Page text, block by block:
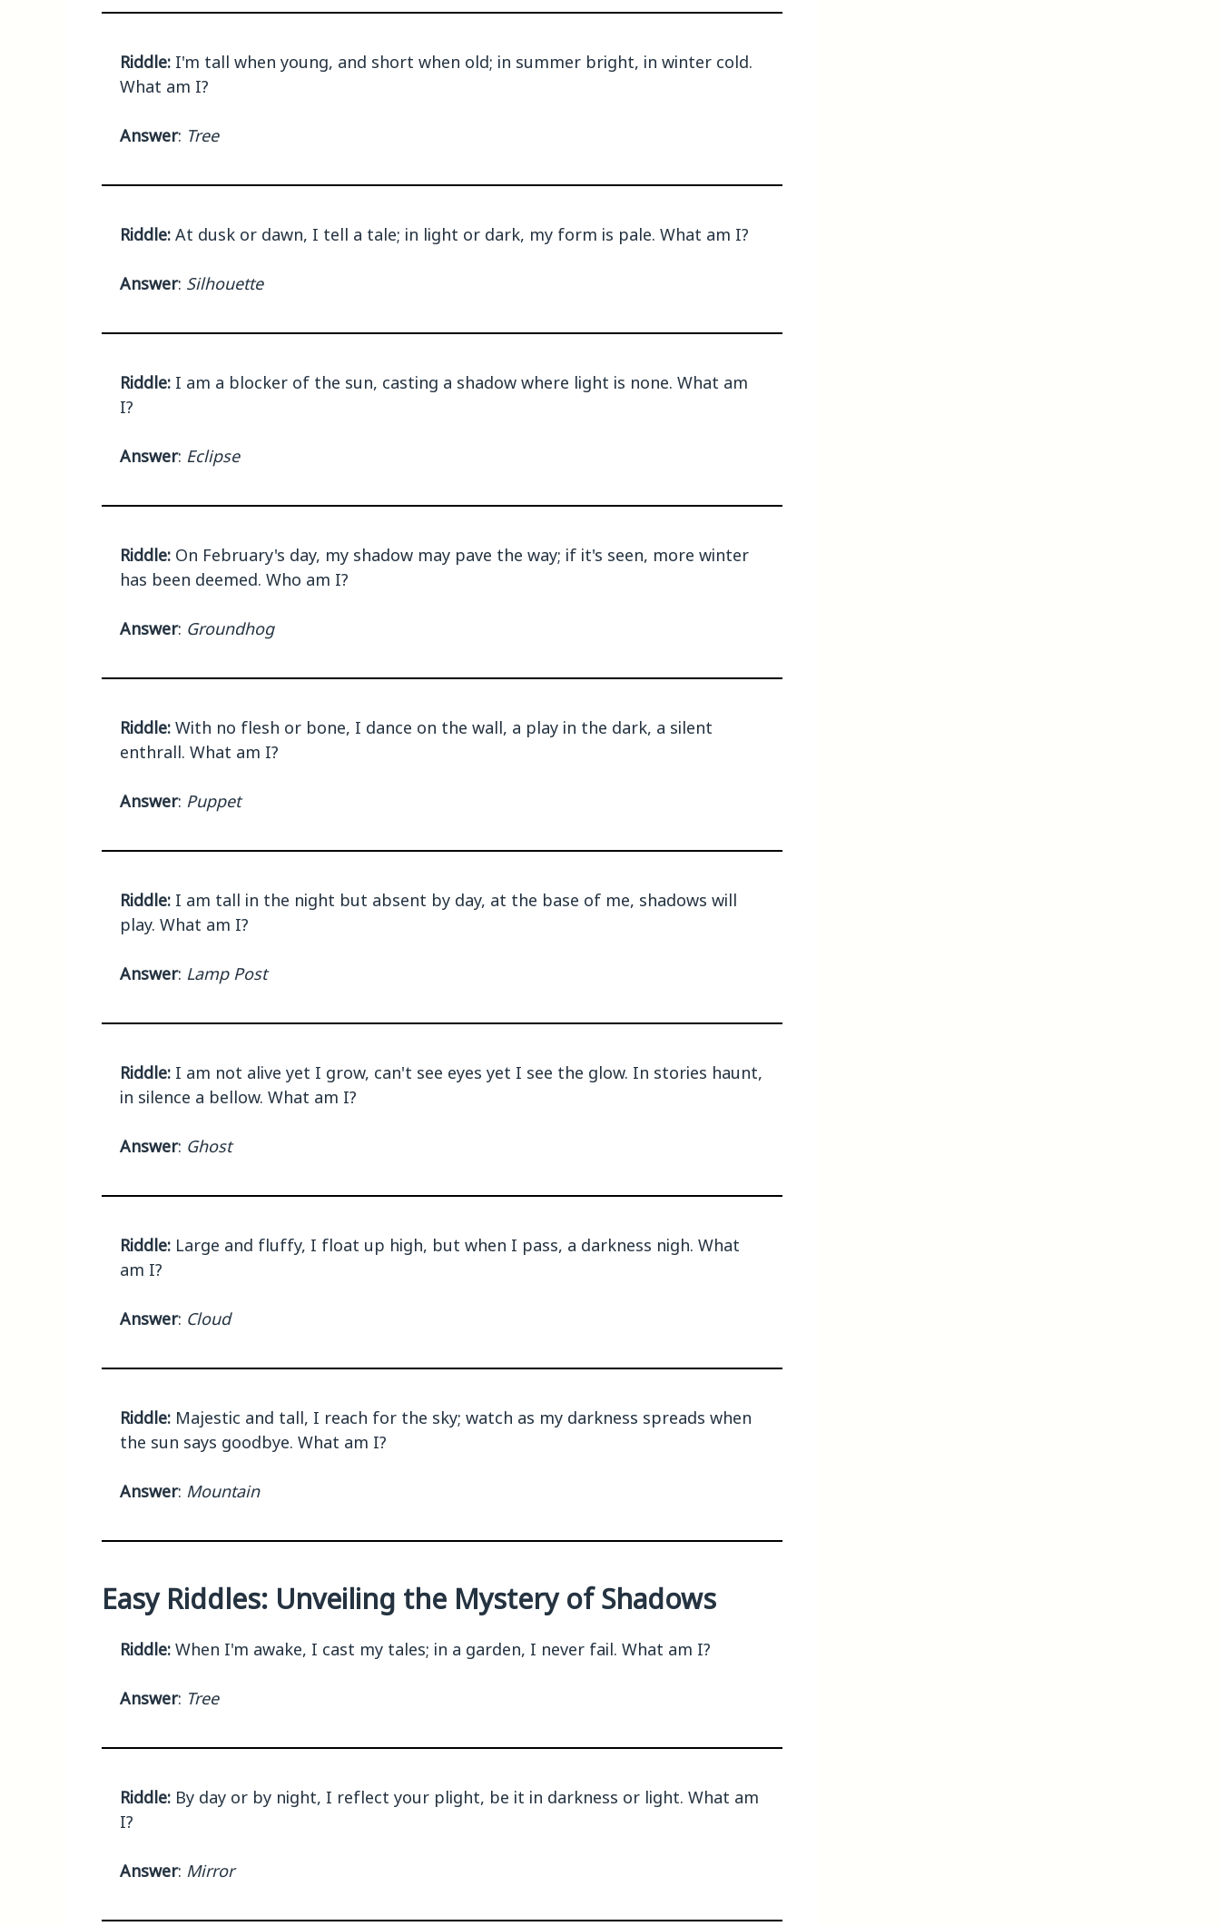
Riddle: I'm tall when young, and short when old; in summer bright, in winter cold.
What am I?
Answer: Tree
Riddle: At dusk or dawn, I tell a tale; in light or dark, my form is pale. What am I?
Answer: Silhouette
Riddle: I am a blocker of the sun, casting a shadow where light is none. What am
I?
Answer: Eclipse
Riddle: On February's day, my shadow may pave the way; if it's seen, more winter
has been deemed. Who am I?
Answer: Groundhog
Riddle: With no flesh or bone, I dance on the wall, a play in the dark, a silent
enthrall. What am I?
Answer: Puppet
Riddle: I am tall in the night but absent by day, at the base of me, shadows will
play. What am I?
Answer: Lamp Post
Riddle: I am not alive yet I grow, can't see eyes yet I see the glow. In stories haunt,
in silence a bellow. What am I?
Answer: Ghost
Riddle: Large and fluffy, I float up high, but when I pass, a darkness nigh. What
am I?
Answer: Cloud
Riddle: Majestic and tall, I reach for the sky; watch as my darkness spreads when
the sun says goodbye. What am I?
Answer: Mountain
Easy Riddles: Unveiling the Mystery of Shadows
Riddle: When I'm awake, I cast my tales; in a garden, I never fail. What am I?
Answer: Tree
Riddle: By day or by night, I reflect your plight, be it in darkness or light. What am
I?
Answer: Mirror